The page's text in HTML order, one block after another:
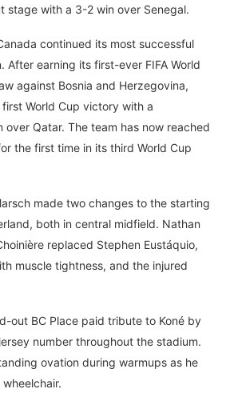
stage with a 3-2 win over Senegal.
continued its most successful
After earning its first-ever FIFA World
against Bosnia and Herzegovina,
World Cup victory with a
Qatar. The team has now reached
the first time in its third World Cup
made two changes to the starting
both in central midfield. Nathan
replaced Stephen Eustáquio,
muscle tightness, and the injured
out BC Place paid tribute to Koné by
number throughout the stadium.
ovation during warmups as he